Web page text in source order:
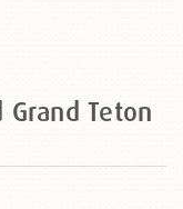
Teton